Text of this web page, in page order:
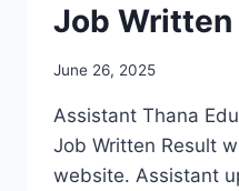
Job
June 26, 2025
Assistant Thana
Job Written Result
website. Assistant